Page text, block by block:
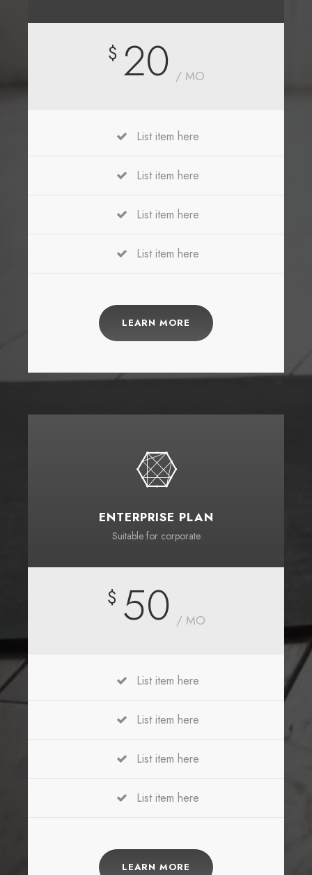
$ 20 / MO
List item here
List item here
List item here
List item here
LEARN MORE
ENTERPRISE PLAN
Suitable for corporate
$ 50 / MO
List item here
List item here
List item here
List item here
LEARN MORE